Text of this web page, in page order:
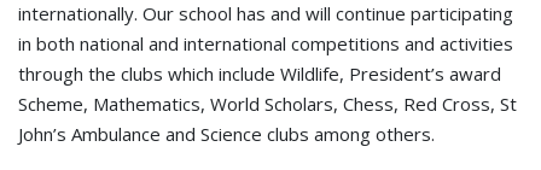
internationally. Our school has and will continue participating
in both national and international competitions and activities
through the clubs which include Wildlife, President’s award
Scheme, Mathematics, World Scholars, Chess, Red Cross, St
John’s Ambulance and Science clubs among others.